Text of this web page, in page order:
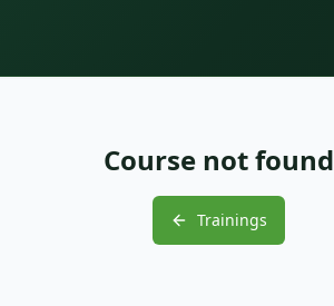
Course not found
Trainings